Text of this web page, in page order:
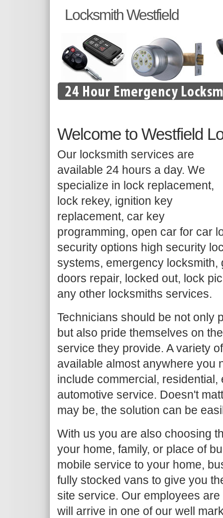
Locksmith Westfield
Welcome to Westfield
Our locksmith services are
available 24 hours a day. We
specialize in lock replacement,
lock rekey, ignition key
replacement, car key
programming, open car for car
security options high security
systems, emergency locksmith,
doors repair, locked out, lock
any other locksmiths services.
Technicians should be not only
but also pride themselves on
service they provide. A variety
available almost anywhere you
include commercial, residential,
automotive service. Doesn't
may be, the solution can be
With us you are also choosing
your home, family, or place of
mobile service to your home,
fully stocked vans to give you
site service. Our employees
will arrive in one of our well